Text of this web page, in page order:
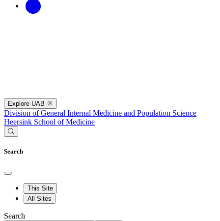
Explore UAB
Division of General Internal Medicine and Population Science
Heersink School of Medicine
Search
This Site
All Sites
Search